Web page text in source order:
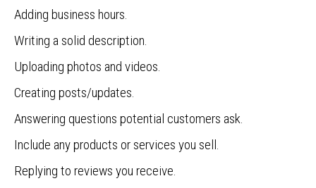
Adding business hours.
Writing a solid description.
Uploading photos and videos.
Creating posts/updates.
Answering questions potential customers ask.
Include any products or services you sell.
Replying to reviews you receive.